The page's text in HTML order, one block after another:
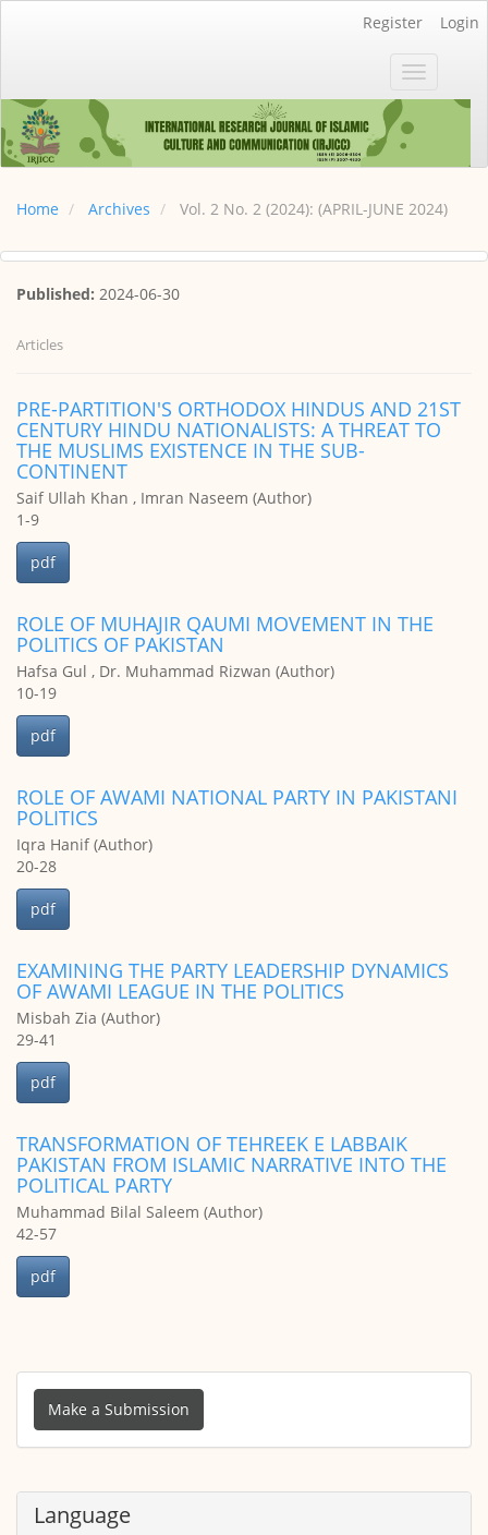
Sidebar
Register Login
Toggle
navigation
Home Archives Vol. 2 No. 2 (2024): (APRIL-JUNE 2024)
Published: 2024-06-30
Articles
PRE-PARTITION'S ORTHODOX HINDUS AND 21ST
CENTURY HINDU NATIONALISTS: A THREAT TO
THE MUSLIMS EXISTENCE IN THE SUB-
CONTINENT
Saif Ullah Khan , Imran Naseem (Author)
1-9
pdf
ROLE OF MUHAJIR QAUMI MOVEMENT IN THE
POLITICS OF PAKISTAN
Hafsa Gul , Dr. Muhammad Rizwan (Author)
10-19
pdf
ROLE OF AWAMI NATIONAL PARTY IN PAKISTANI
POLITICS
Iqra Hanif (Author)
20-28
pdf
EXAMINING THE PARTY LEADERSHIP DYNAMICS
OF AWAMI LEAGUE IN THE POLITICS
Misbah Zia (Author)
29-41
pdf
TRANSFORMATION OF TEHREEK E LABBAIK
PAKISTAN FROM ISLAMIC NARRATIVE INTO THE
POLITICAL PARTY
Muhammad Bilal Saleem (Author)
42-57
pdf
Make
Submission
Make a Submission
Language